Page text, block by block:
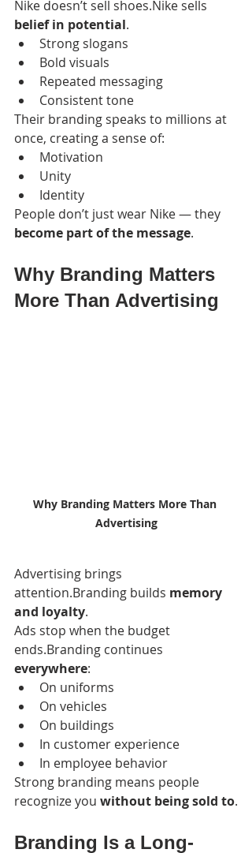
Nike doesn’t sell shoes.Nike sells
belief in potential.
Strong slogans
Bold visuals
Repeated messaging
Consistent tone
Their branding speaks to millions at
once, creating a sense of:
Motivation
Unity
Identity
People don’t just wear Nike — they
become part of the message.
Why Branding Matters
More Than Advertising
Why Branding Matters More Than
Advertising
Advertising brings
attention.Branding builds memory
and loyalty.
Ads stop when the budget
ends.Branding continues
everywhere:
On uniforms
On vehicles
On buildings
In customer experience
In employee behavior
Strong branding means people
recognize you without being sold to.
Branding Is a Long-